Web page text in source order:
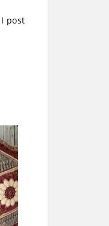
post